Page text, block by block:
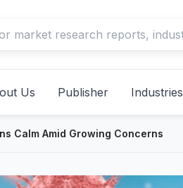
Us Publisher Industries
Calm Amid Growing Concerns